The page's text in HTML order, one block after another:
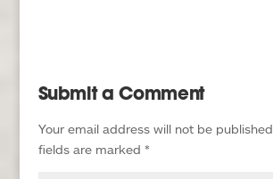
Submit a Comment
Your email address will not be published.
fields are marked *